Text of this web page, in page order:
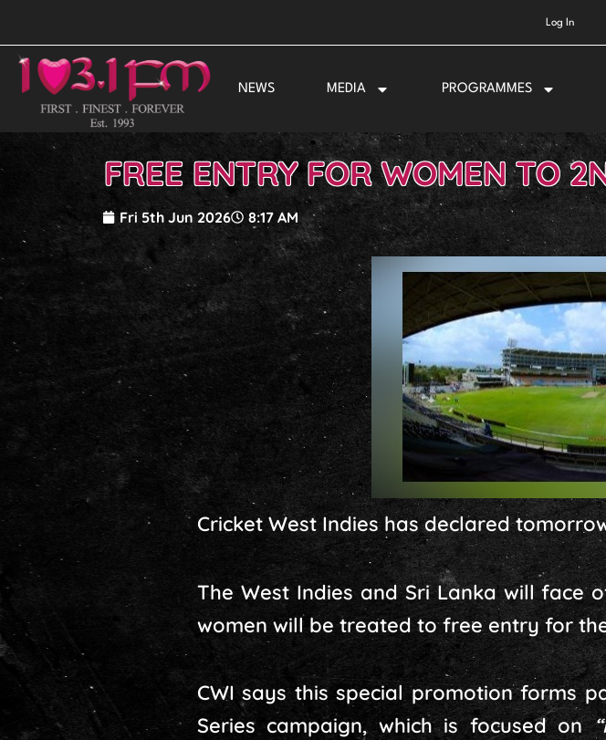
content
Log In
NEWS MEDIA PROGRAMMES
FREE ENTRY FOR WOMEN TO
Fri 5th Jun 2026 8:17 AM
Cricket West Indies has declared
The West Indies and Sri Lanka will face
women will be treated to free entry for
CWI says this special promotion forms
Series campaign, which is focused on